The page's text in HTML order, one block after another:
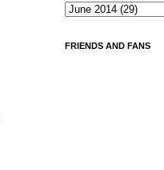
FRIENDS AND FANS